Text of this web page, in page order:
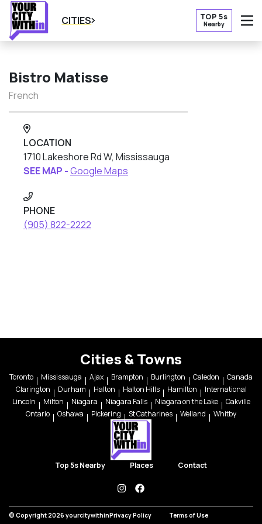
CITIES TOP 5s
Nearby
Bistro Matisse
French
LOCATION
1710 Lakeshore Rd W, Mississauga
SEE MAP -Google Maps
PHONE
(905) 822-2222
Cities & Towns
Toronto Mississauga Ajax Brampton Burlington Caledon
Canada
Clarington
Durham Halton Halton Hills Hamilton
International
Lincoln
Milton Niagara Niagara Falls Niagara on the Lake
Oakville
Ontario
Oshawa Pickering St Catharines Welland Whitby
Top 5s Nearby Places Contact
instagramfacebook
© Copyright 2026 yourcitywithinPrivacy Policy Terms of Use